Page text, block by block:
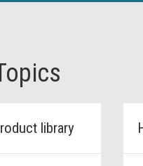
library